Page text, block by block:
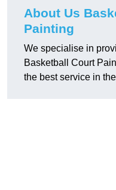
About Us
Painting
We specialise in
Basketball Court
the best service in